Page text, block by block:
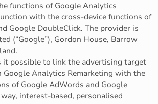
functions of Google Analytics
with the cross-device functions of
Google DoubleClick. The provider is
(“Google”), Gordon House, Barrow
it possible to link the advertising target
Analytics Remarketing with the
of Google AdWords and Google
interest-based, personalised